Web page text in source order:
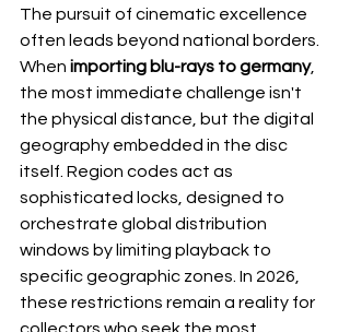
The pursuit of cinematic excellence
often leads beyond national borders.
When importing blu-rays to germany,
the most immediate challenge isn't
the physical distance, but the digital
geography embedded in the disc
itself. Region codes act as
sophisticated locks, designed to
orchestrate global distribution
windows by limiting playback to
specific geographic zones. In 2026,
these restrictions remain a reality for